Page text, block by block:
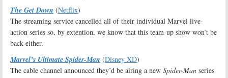
The Get Down (Netflix)
The streaming service cancelled all of their individual Marvel live-
action series so, by extention, we know that this team-up show won’t be
back either.
Marvel’s Ultimate Spider-Man (Disney XD)
The cable channel announced they’d be airing a new Spider-Man series